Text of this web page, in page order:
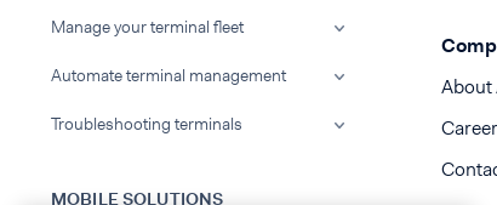
Manage your terminal fleet
Automate terminal management
Troubleshooting terminals
MOBILE SOLUTIONS
About